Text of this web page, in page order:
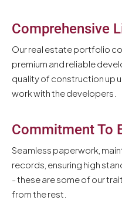
Comprehensive
Our real estate portfolio
premium and reliable
quality of construction up
work with the developers.
Commitment To
Seamless paperwork,
records, ensuring high
- these are some of our
from the rest.